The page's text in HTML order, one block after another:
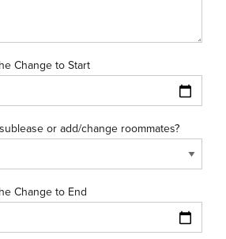
Change to Start
or add/change roommates?
Change to End